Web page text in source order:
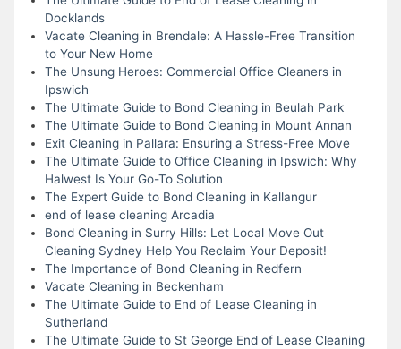
Docklands
Vacate Cleaning in Brendale: A Hassle-Free Transition
to Your New Home
The Unsung Heroes: Commercial Office Cleaners in
Ipswich
The Ultimate Guide to Bond Cleaning in Beulah Park
The Ultimate Guide to Bond Cleaning in Mount Annan
Exit Cleaning in Pallara: Ensuring a Stress-Free Move
The Ultimate Guide to Office Cleaning in Ipswich: Why
Halwest Is Your Go-To Solution
The Expert Guide to Bond Cleaning in Kallangur
end of lease cleaning Arcadia
Bond Cleaning in Surry Hills: Let Local Move Out
Cleaning Sydney Help You Reclaim Your Deposit!
The Importance of Bond Cleaning in Redfern
Vacate Cleaning in Beckenham
The Ultimate Guide to End of Lease Cleaning in
Sutherland
The Ultimate Guide to St George End of Lease Cleaning